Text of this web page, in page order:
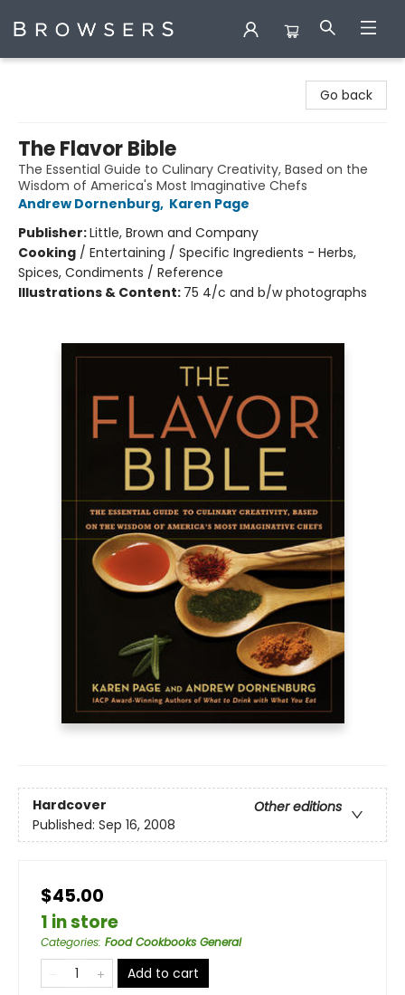
Go back
The Flavor Bible
The Essential Guide to Culinary Creativity, Based on the
Wisdom of America's Most Imaginative Chefs
Andrew Dornenburg, Karen Page
Publisher:Little, Brown and Company
Cooking / Entertaining / Specific Ingredients - Herbs,
Spices, Condiments / Reference
Illustrations & Content: 75 4/c and b/w photographs
Hardcover
Other editions
Published: Sep 16, 2008
$45.00
1 in store
Categories: Food Cookbooks General
Add to cart